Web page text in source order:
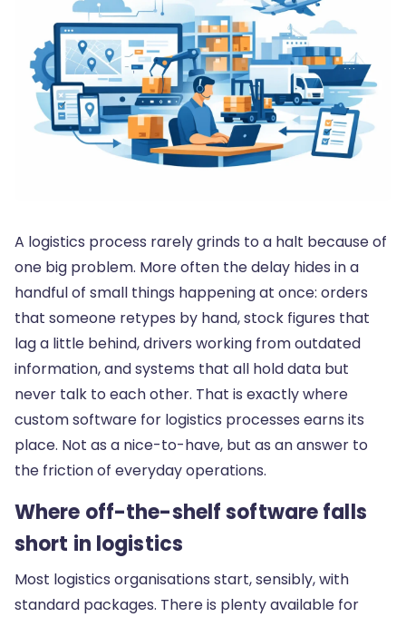
A logistics process rarely grinds to a halt because of
one big problem. More often the delay hides in a
handful of small things happening at once: orders
that someone retypes by hand, stock figures that
lag a little behind, drivers working from outdated
information, and systems that all hold data but
never talk to each other. That is exactly where
custom software for logistics processes earns its
place. Not as a nice-to-have, but as an answer to
the friction of everyday operations.
Where off-the-shelf software falls
short in logistics
Most logistics organisations start, sensibly, with
standard packages. There is plenty available for